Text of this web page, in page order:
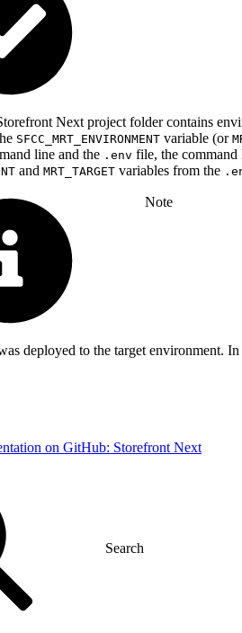
Next project folder contains
SFCC_MRT_ENVIRONMENT variable (or
line and the .env file, the command
and MRT_TARGET variables from the
Note
deployed to the target environment.
on GitHub: Storefront Next